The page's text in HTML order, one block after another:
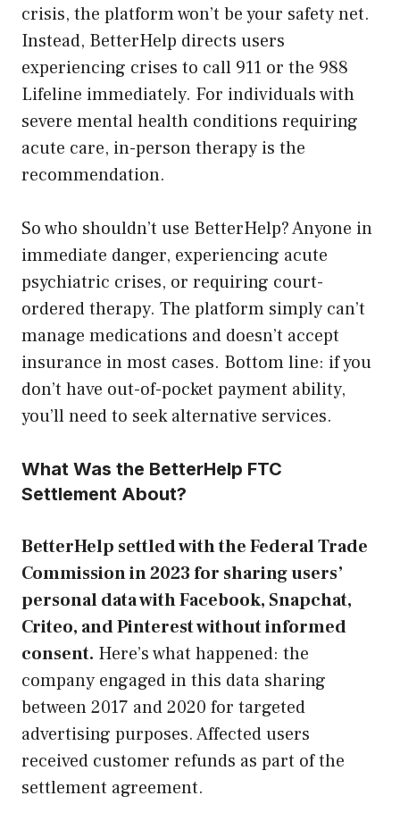
crisis, the platform won’t be your safety net.
Instead, BetterHelp directs users
experiencing crises to call 911 or the 988
Lifeline immediately. For individuals with
severe mental health conditions requiring
acute care, in-person therapy is the
recommendation.
So who shouldn’t use BetterHelp? Anyone in
immediate danger, experiencing acute
psychiatric crises, or requiring court-
ordered therapy. The platform simply can’t
manage medications and doesn’t accept
insurance in most cases. Bottom line: if you
don’t have out-of-pocket payment ability,
you’ll need to seek alternative services.
What Was the BetterHelp FTC
Settlement About?
BetterHelp settled with the Federal Trade
Commission in 2023 for sharing users’
personal data with Facebook, Snapchat,
Criteo, and Pinterest without informed
consent. Here’s what happened: the
company engaged in this data sharing
between 2017 and 2020 for targeted
advertising purposes. Affected users
received customer refunds as part of the
settlement agreement.